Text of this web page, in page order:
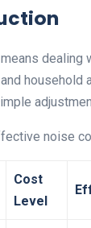
dealing
household
noise
Cost
Level